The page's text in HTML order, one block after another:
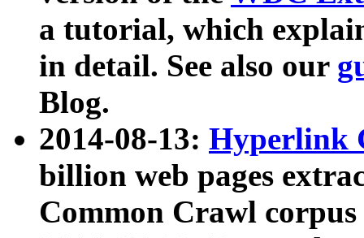
a tutorial, which
in detail. See also our
Blog.
2014-08-13: Hyperlink
billion web pages
Common Crawl